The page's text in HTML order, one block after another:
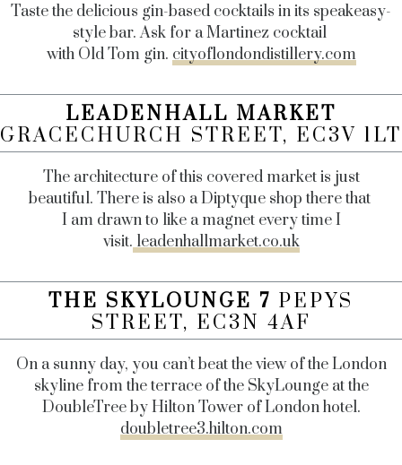
Taste the delicious gin-based cocktails in its speakeasy-
style bar. Ask for a Martinez cocktail
with Old Tom gin. cityoflondondistillery.com
LEADENHALL MARKET
GRACECHURCH STREET, EC3V 1LT
The architecture of this covered market is just
beautiful. There is also a Diptyque shop there that
I am drawn to like a magnet every time I
visit. leadenhallmarket.co.uk
THE SKYLOUNGE 7 PEPYS
STREET, EC3N 4AF
On a sunny day, you can’t beat the view of the London
skyline from the terrace of the SkyLounge at the
DoubleTree by Hilton Tower of London hotel.
doubletree3.hilton.com